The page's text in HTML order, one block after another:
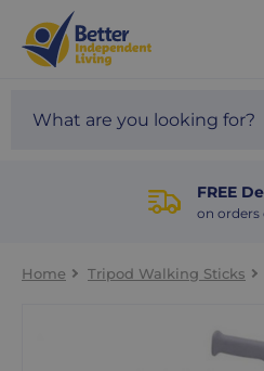
Help
and
Advice
01524
site
FREE
on orders
Home Tripod Walking Sticks